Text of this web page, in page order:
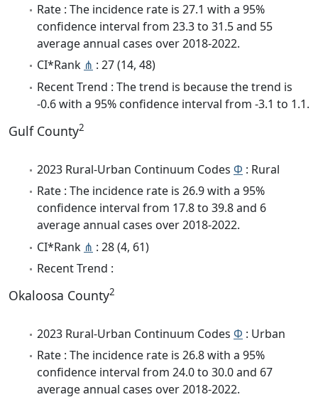
Rate : The incidence rate is 27.1 with a 95%
confidence interval from 23.3 to 31.5 and 55
average annual cases over 2018-2022.
CI*Rank ⋔ : 27 (14, 48)
Recent Trend : The trend is because the trend is
-0.6 with a 95% confidence interval from -3.1 to 1.1.
Gulf County2
2023 Rural-Urban Continuum Codes Φ : Rural
Rate : The incidence rate is 26.9 with a 95%
confidence interval from 17.8 to 39.8 and 6
average annual cases over 2018-2022.
CI*Rank ⋔ : 28 (4, 61)
Recent Trend :
Okaloosa County2
2023 Rural-Urban Continuum Codes Φ : Urban
Rate : The incidence rate is 26.8 with a 95%
confidence interval from 24.0 to 30.0 and 67
average annual cases over 2018-2022.